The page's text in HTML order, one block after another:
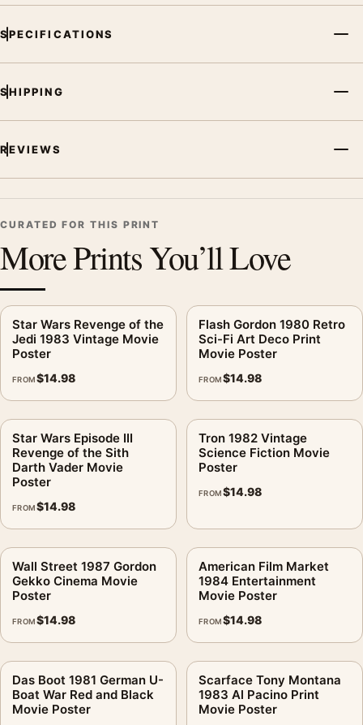
SPECIFICATIONS
SHIPPING
REVIEWS
CURATED FOR THIS PRINT
More Prints You’ll Love
Star Wars Revenge of the
Jedi 1983 Vintage Movie
Poster
FROM$14.98
Flash Gordon 1980 Retro
Sci-Fi Art Deco Print
Movie Poster
FROM$14.98
Star Wars Episode III
Revenge of the Sith
Darth Vader Movie
Poster
FROM$14.98
Tron 1982 Vintage
Science Fiction Movie
Poster
FROM$14.98
Wall Street 1987 Gordon
Gekko Cinema Movie
Poster
FROM$14.98
American Film Market
1984 Entertainment
Movie Poster
FROM$14.98
Das Boot 1981 German U-
Boat War Red and Black
Movie Poster
Scarface Tony Montana
1983 Al Pacino Print
Movie Poster